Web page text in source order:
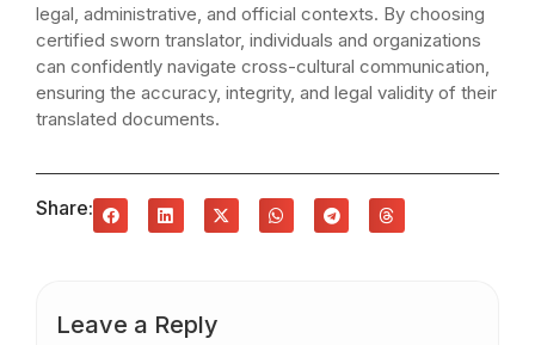
legal, administrative, and official contexts. By choosing
certified sworn translator, individuals and organizations
can confidently navigate cross-cultural communication,
ensuring the accuracy, integrity, and legal validity of their
translated documents.
Share:
Leave a Reply